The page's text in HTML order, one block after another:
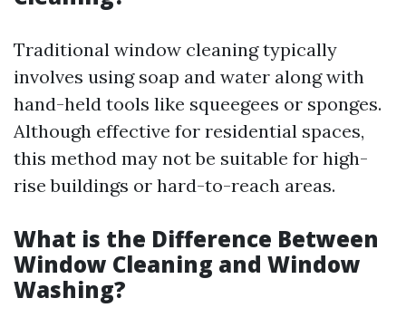
Traditional window cleaning typically
involves using soap and water along with
hand-held tools like squeegees or sponges.
Although effective for residential spaces,
this method may not be suitable for high-
rise buildings or hard-to-reach areas.
What is the Difference Between
Window Cleaning and Window
Washing?